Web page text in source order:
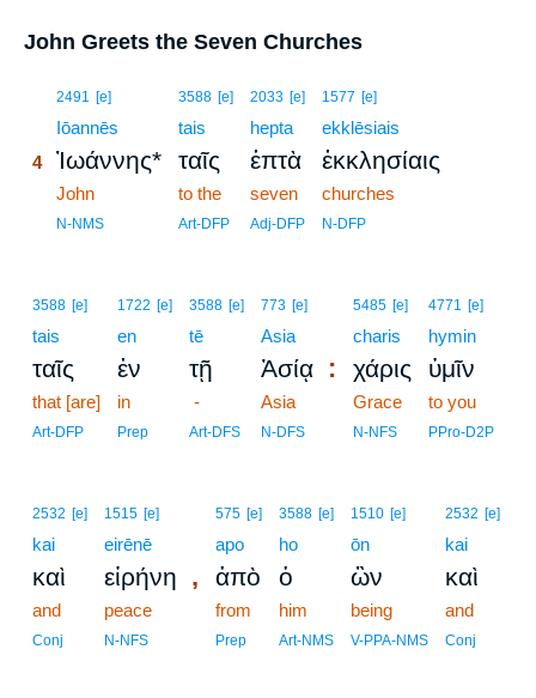
John Greets the Seven Churches
2491 [e]
Iōannēs
4 Ἰωάννης*
John
N-NMS
3588 [e]
tais
ταῖς
to the
Art-DFP
2033 [e]
hepta
ἑπτὰ
seven
Adj-DFP
1577 [e]
ekklēsiais
ἐκκλησίαις
churches
N-DFP
3588 [e]
tais
ταῖς
that [are]
Art-DFP
1722 [e]
en
ἐν
in
Prep
3588 [e]
tē
τῇ
-
Art-DFS
773 [e]
Asia
Ἀσίᾳ :
Asia
N-DFS
5485 [e]
charis
χάρις
Grace
N-NFS
4771 [e]
hymin
ὑμῖν
to you
PPro-D2P
2532 [e]
kai
καὶ
and
Conj
1515 [e]
eirēnē
εἰρήνη ,
peace
N-NFS
575 [e]
apo
ἀπὸ
from
Prep
3588 [e]
ho
ὁ
him
Art-NMS
1510 [e]
ōn
ὢν
being
V-PPA-NMS
2532 [e]
kai
καὶ
and
Conj